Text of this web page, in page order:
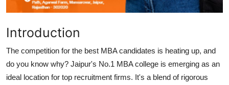
How To
Support Number
Introduction
The competition for the best MBA candidates is heating up, and
do you know why? Jaipur's No.1 MBA college is emerging as an
ideal location for top recruitment firms. It's a blend of rigorous